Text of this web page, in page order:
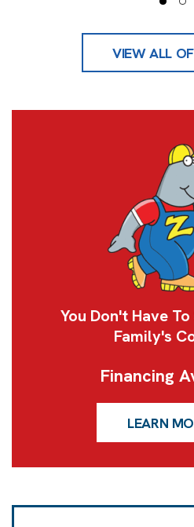
VIEW ALL
You Don't Have
Family's
Financing
LEARN